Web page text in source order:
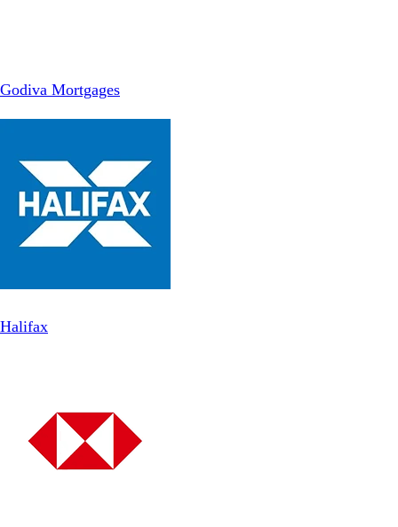
Godiva Mortgages
Halifax